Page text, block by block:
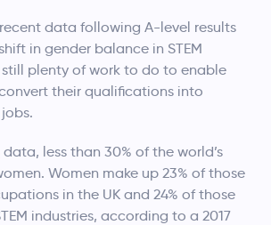
data following A-level results
in gender balance in STEM
still plenty of work to do to enable
their qualifications into
data, less than 30% of the world’s
Women make up 23% of those
in the UK and 24% of those
industries, according to a 2017